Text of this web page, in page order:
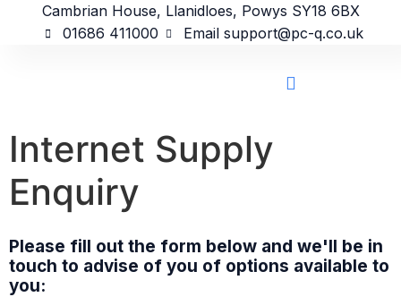
contentCambrian House, Llanidloes, Powys SY18 6BX
01686 411000
Email support@pc-q.co.uk
Internet Supply
Enquiry
Please fill out the form below and we'll be in
touch to advise of you of options available to
you: